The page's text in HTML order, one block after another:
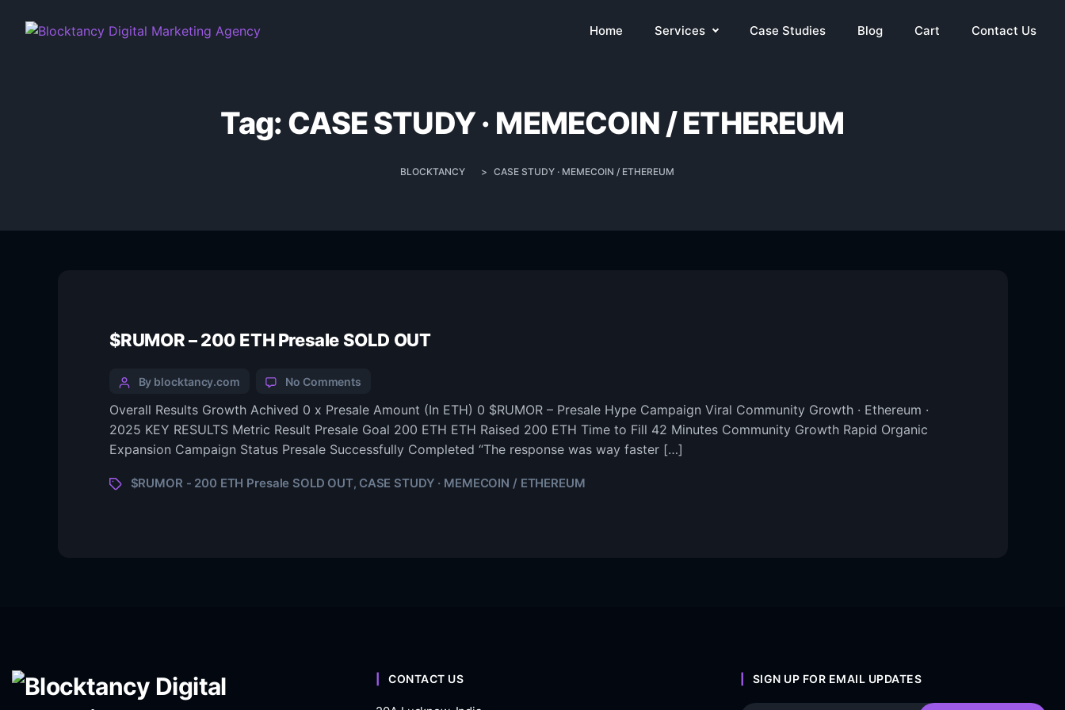
Home Services Case Studies Blog Cart Contact Us
Tag:CASE STUDY · MEMECOIN / ETHEREUM
BLOCKTANCY > CASE STUDY · MEMECOIN / ETHEREUM
$RUMOR – 200 ETH Presale SOLD OUT
By blocktancy.com No Comments
Overall Results Growth Achived 0 x Presale Amount (In ETH) 0 $RUMOR – Presale Hype Campaign Viral Community Growth · Ethereum ·
2025 KEY RESULTS Metric Result Presale Goal 200 ETH ETH Raised 200 ETH Time to Fill 42 Minutes Community Growth Rapid Organic
Expansion Campaign Status Presale Successfully Completed “The response was way faster […]
$RUMOR - 200 ETH Presale SOLD OUT, CASE STUDY · MEMECOIN / ETHEREUM
CONTACT US SIGN UP FOR EMAIL UPDATES